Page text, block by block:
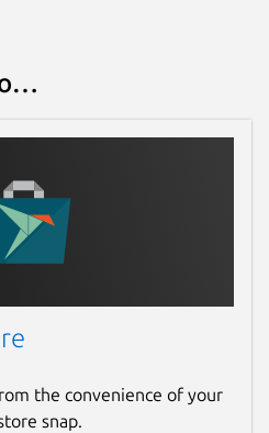
the convenience of your
snap.